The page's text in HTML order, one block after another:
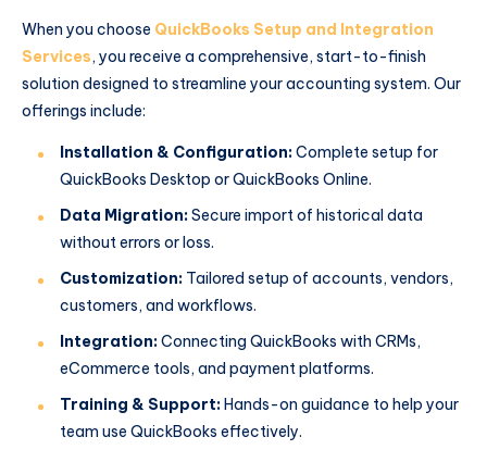
When you choose QuickBooks Setup and Integration
Services, you receive a comprehensive, start-to-finish
solution designed to streamline your accounting system. Our
offerings include:
Installation & Configuration:Complete setup for
QuickBooks Desktop or QuickBooks Online.
Data Migration:Secure import of historical data
without errors or loss.
Customization: Tailored setup of accounts, vendors,
customers, and workflows.
Integration:Connecting QuickBooks with CRMs,
eCommerce tools, and payment platforms.
Training & Support:Hands-on guidance to help your
team use QuickBooks effectively.